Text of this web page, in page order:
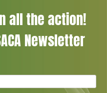
all the action!
Newsletter